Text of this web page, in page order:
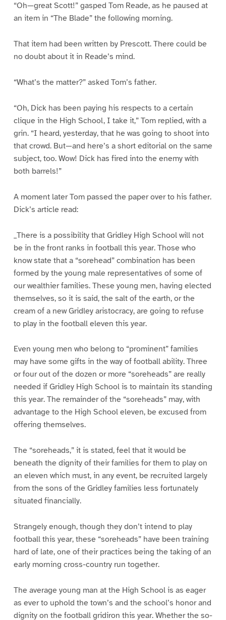
“Oh—great Scott!” gasped Tom Reade, as he paused at
an item in “The Blade” the following morning.
That item had been written by Prescott. There could be
no doubt about it in Reade’s mind.
“What’s the matter?” asked Tom’s father.
“Oh, Dick has been paying his respects to a certain
clique in the High School, I take it,” Tom replied, with a
grin. “I heard, yesterday, that he was going to shoot into
that crowd. But—and here’s a short editorial on the same
subject, too. Wow! Dick has fired into the enemy with
both barrels!”
A moment later Tom passed the paper over to his father.
Dick’s article read:
_There is a possibility that Gridley High School will not
be in the front ranks in football this year. Those who
know state that a “sorehead” combination has been
formed by the young male representatives of some of
our wealthier families. These young men, having elected
themselves, so it is said, the salt of the earth, or the
cream of a new Gridley aristocracy, are going to refuse
to play in the football eleven this year.
Even young men who belong to “prominent” families
may have some gifts in the way of football ability. Three
or four out of the dozen or more “soreheads” are really
needed if Gridley High School is to maintain its standing
this year. The remainder of the “soreheads” may, with
advantage to the High School eleven, be excused from
offering themselves.
The “soreheads,” it is stated, feel that it would be
beneath the dignity of their families for them to play on
an eleven which must, in any event, be recruited largely
from the sons of the Gridley families less fortunately
situated financially.
Strangely enough, though they don’t intend to play
football this year, these “soreheads” have been training
hard of late, one of their practices being the taking of an
early morning cross-country run together.
The average young man at the High School is as eager
as ever to uphold the town’s and the school’s honor and
dignity on the football gridiron this year. Whether the so-